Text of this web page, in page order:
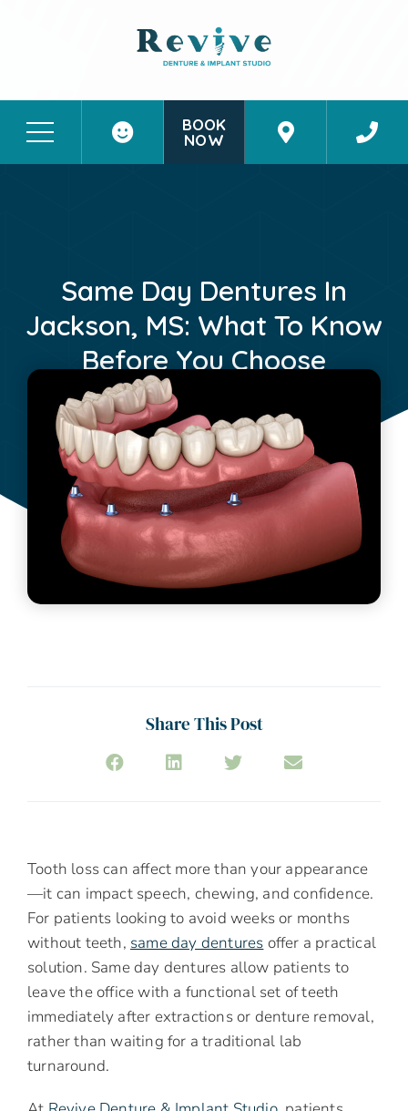
BOOK
NOW
Same Day Dentures In
Jackson, MS: What To Know
Before You Choose
October 4, 2024
Share This Post
Tooth loss can affect more than your appearance
—it can impact speech, chewing, and confidence.
For patients looking to avoid weeks or months
without teeth, same day dentures offer a practical
solution. Same day dentures allow patients to
leave the office with a functional set of teeth
immediately after extractions or denture removal,
rather than waiting for a traditional lab
turnaround.